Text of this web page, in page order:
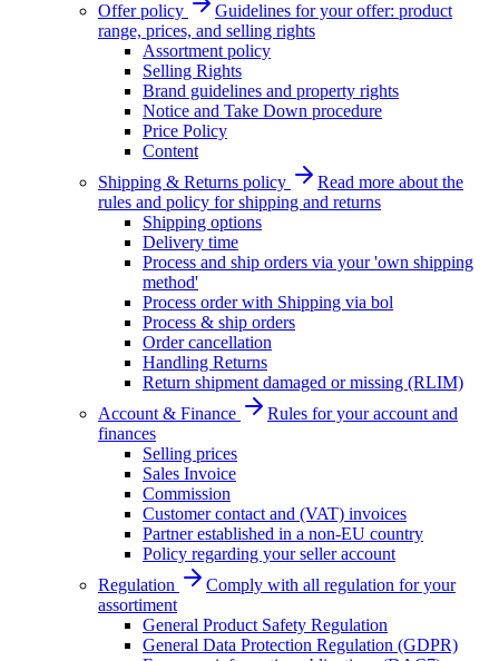
Offer policy
Guidelines for your offer: product
range, prices, and selling rights
Assortment policy
Selling Rights
Brand guidelines and property rights
Notice and Take Down procedure
Price Policy
Content
Shipping & Returns policy
Read more about the
rules and policy for shipping and returns
Shipping options
Delivery time
Process and ship orders via your 'own shipping
method'
Process order with Shipping via bol
Process & ship orders
Order cancellation
Handling Returns
Return shipment damaged or missing (RLIM)
Account & Finance
Rules for your account and
finances
Selling prices
Sales Invoice
Commission
Customer contact and (VAT) invoices
Partner established in a non-EU country
Policy regarding your seller account
Regulation
Comply with all regulation for your
assortiment
General Product Safety Regulation
General Data Protection Regulation (GDPR)